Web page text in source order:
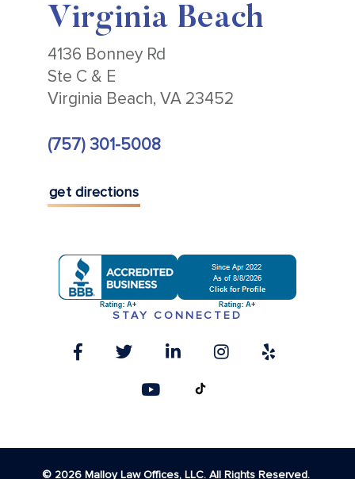
Virginia Beach
4136 Bonney Rd
Ste C & E
Virginia Beach, VA 23452
(757) 301-5008
get directions
STAY CONNECTED
© 2026 Malloy Law Offices, LLC. All Rights Reserved.